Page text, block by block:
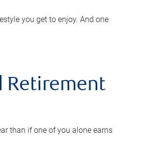
you get to enjoy. And one
Retirement
than if one of you alone earns